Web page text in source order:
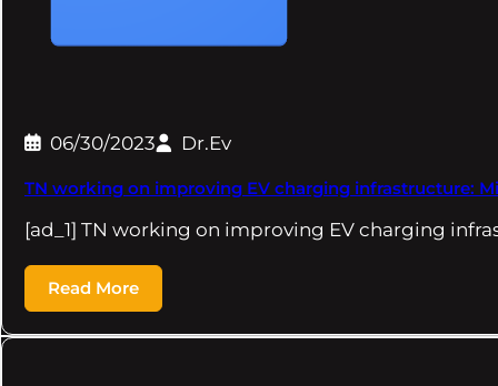
06/30/2023 Dr.Ev
TN working on improving EV charging infrastructure:
[ad_1] TN working on improving EV charging
Read More